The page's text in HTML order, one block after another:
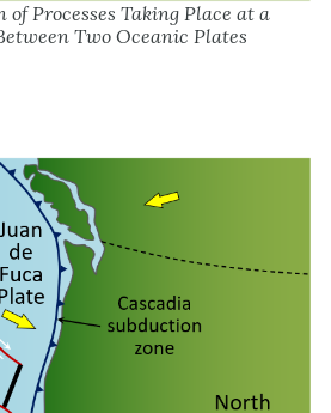
of Processes Taking Place at a
Two Oceanic Plates